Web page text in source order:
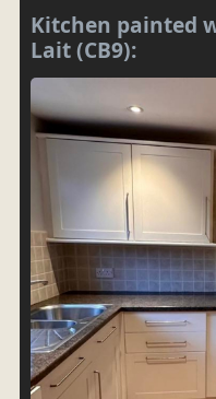
Kitchen painted
Lait (CB9):